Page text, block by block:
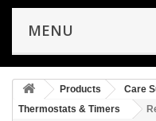
MENU
Products Care
Thermostats & Timers